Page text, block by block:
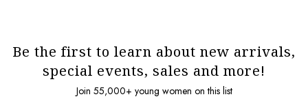
Be the first to learn about new arrivals,
special events, sales and more!
Join 55,000+ young women on this list